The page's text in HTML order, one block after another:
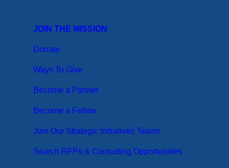
JOIN THE MISSION
Donate
Ways To Give
Become a Partner
Become a Fellow
Join Our Strategic Initiatives Teams
Search RFPs & Consulting Opportunities